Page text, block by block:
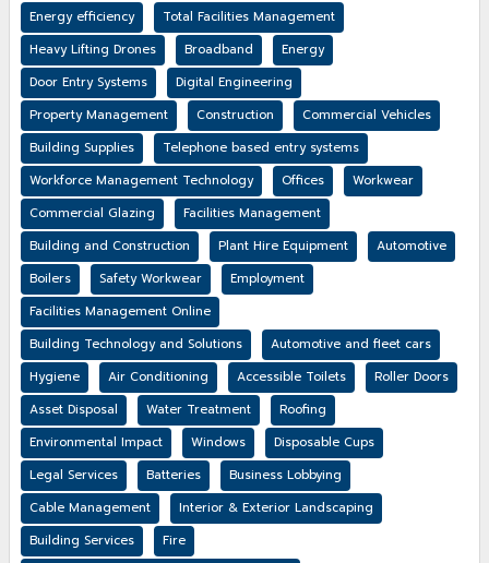
Energy efficiency
Total Facilities Management
Heavy Lifting Drones
Broadband
Energy
Door Entry Systems
Digital Engineering
Property Management
Construction
Commercial Vehicles
Building Supplies
Telephone based entry systems
Workforce Management Technology
Offices
Workwear
Commercial Glazing
Facilities Management
Building and Construction
Plant Hire Equipment
Automotive
Boilers
Safety Workwear
Employment
Facilities Management Online
Building Technology and Solutions
Automotive and fleet cars
Hygiene
Air Conditioning Accessible Toilets
Roller Doors
Asset Disposal
Water Treatment
Roofing
Environmental Impact
Windows
Disposable Cups
Legal Services
Batteries
Business Lobbying
Cable Management
Interior & Exterior Landscaping
Building Services
Fire